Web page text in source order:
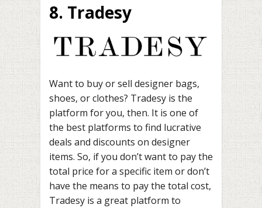
8. Tradesy
Want to buy or sell designer bags,
shoes, or clothes? Tradesy is the
platform for you, then. It is one of
the best platforms to find lucrative
deals and discounts on designer
items. So, if you don’t want to pay the
total price for a specific item or don’t
have the means to pay the total cost,
Tradesy is a great platform to